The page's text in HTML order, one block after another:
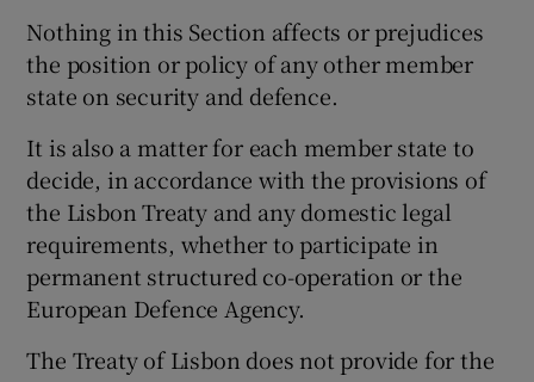
Nothing in this Section affects or prejudices
the position or policy of any other member
state on security and defence.
It is also a matter for each member state to
decide, in accordance with the provisions of
the Lisbon Treaty and any domestic legal
requirements, whether to participate in
permanent structured co-operation or the
European Defence Agency.
The Treaty of Lisbon does not provide for the